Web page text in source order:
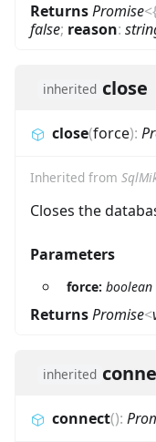
ReturnsPromise<
false; reason:
inherited close
close(force):
Inherited from
Closes the
Parameters
force: boolean
ReturnsPromise<
inherited
connect():